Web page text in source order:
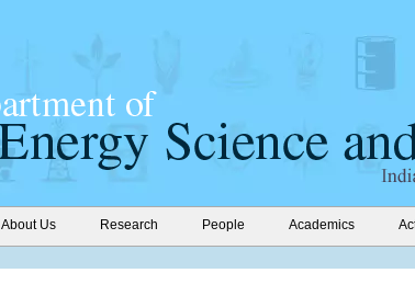
About Us Research People Academics